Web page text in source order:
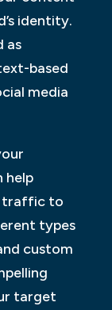
identity.
as
based
media
help
traffic to
types
custom
target